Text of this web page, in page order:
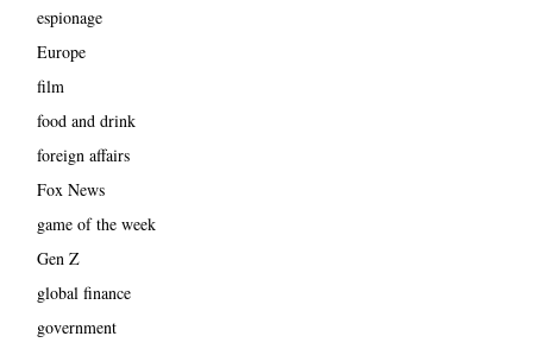
espionage
Europe
film
food and drink
foreign affairs
Fox News
game of the week
Gen Z
global finance
government